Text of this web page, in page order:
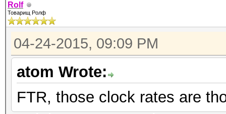
Rolf
Товарищ Ролф
04-24-2015, 09:09 PM
atom Wrote:
FTR, those clock rates are